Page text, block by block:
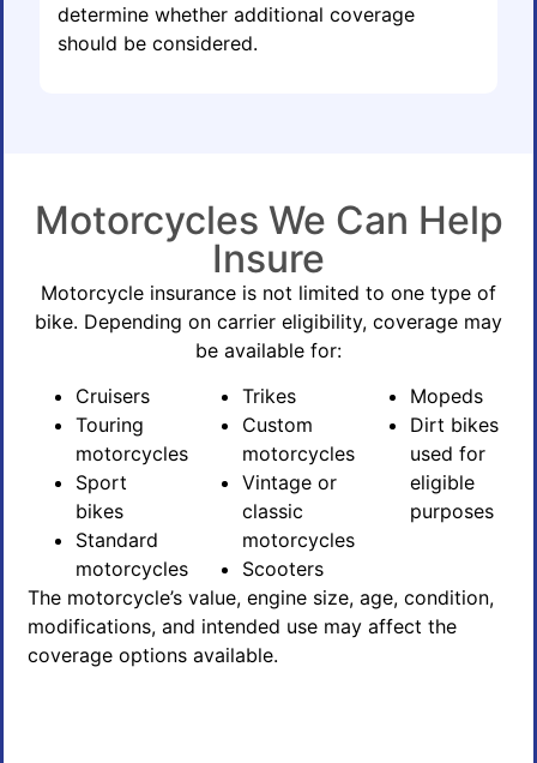
determine whether additional coverage
should be considered.
Motorcycles We Can Help
Insure
Motorcycle insurance is not limited to one type of
bike. Depending on carrier eligibility, coverage may
be available for:
Cruisers
Touring
motorcycles
Sport
bikes
Standard
motorcycles
Trikes
Custom
motorcycles
Vintage or
classic
motorcycles
Scooters
Mopeds
Dirt bikes
used for
eligible
purposes
The motorcycle’s value, engine size, age, condition,
modifications, and intended use may affect the
coverage options available.